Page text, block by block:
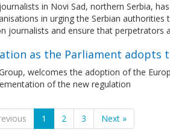
in Novi Sad, northern Serbia,
in urging the Serbian authorities
and ensure that perpetrators
as the Parliament adopts
welcomes the adoption of the
of the new regulation
1 2 3 Next »